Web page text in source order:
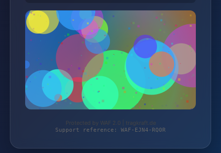
Protected by WAF 2.0 | tragkraft.de
Support reference: WAF-EJN4-RQ0R